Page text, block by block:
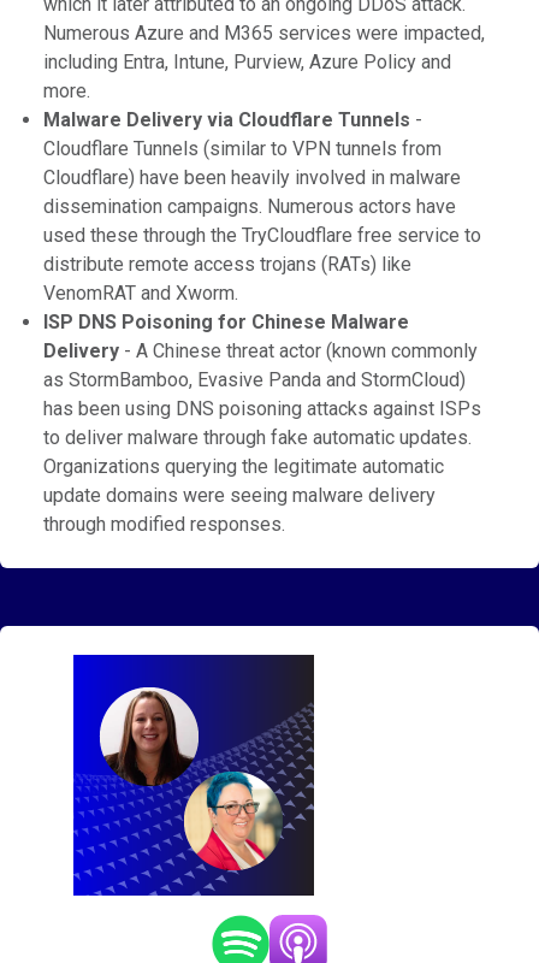
which it later attributed to an ongoing DDoS attack.
Numerous Azure and M365 services were impacted,
including Entra, Intune, Purview, Azure Policy and
more.
Malware Delivery via Cloudflare Tunnels -
Cloudflare Tunnels (similar to VPN tunnels from
Cloudflare) have been heavily involved in malware
dissemination campaigns. Numerous actors have
used these through the TryCloudflare free service to
distribute remote access trojans (RATs) like
VenomRAT and Xworm.
ISP DNS Poisoning for Chinese Malware
Delivery - A Chinese threat actor (known commonly
as StormBamboo, Evasive Panda and StormCloud)
has been using DNS poisoning attacks against ISPs
to deliver malware through fake automatic updates.
Organizations querying the legitimate automatic
update domains were seeing malware delivery
through modified responses.